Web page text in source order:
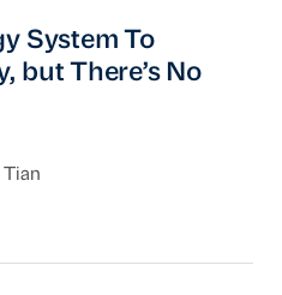
To Prioritize
System To
but There’s No
Tian